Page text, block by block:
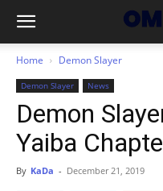
Home Demon Slayer
Demon Slayer News
Demon
Yaiba
By KaDa - December 21, 2019